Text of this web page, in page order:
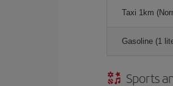
Taxi 1km
Gasoline (1
Sports